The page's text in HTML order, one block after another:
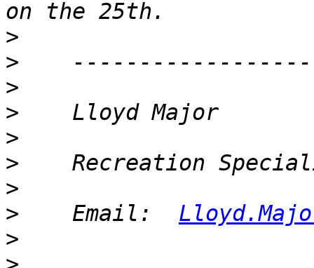
>
>
>
>
>
>
>
>
    Email:
>